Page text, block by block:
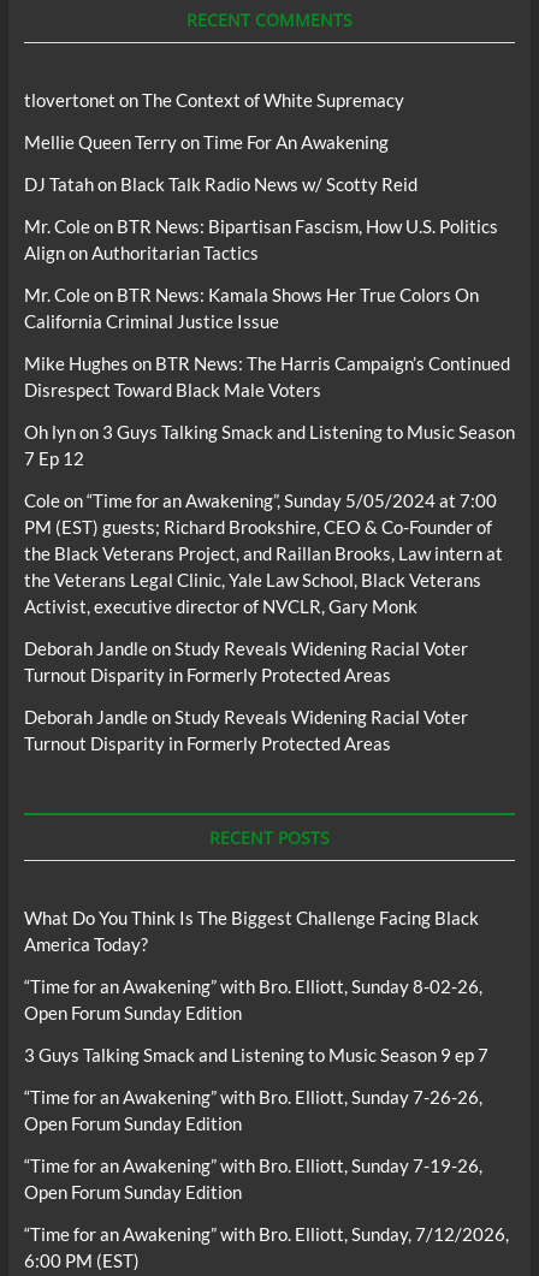
RECENT COMMENTS
tlovertonet onThe Context of White Supremacy
Mellie Queen TerryonTime For An Awakening
DJ Tatahon Black Talk Radio News w/ Scotty Reid
Mr. Coleon BTR News: Bipartisan Fascism, How U.S. Politics
Align on Authoritarian Tactics
Mr. Coleon BTR News: Kamala Shows Her True Colors On
California Criminal Justice Issue
Mike Hughes on BTR News: The Harris Campaign’s Continued
Disrespect Toward Black Male Voters
Oh lynon 3 Guys Talking Smack and Listening to Music Season
7 Ep 12
Coleon“Time for an Awakening”, Sunday 5/05/2024 at 7:00
PM (EST) guests; Richard Brookshire, CEO & Co-Founder of
the Black Veterans Project, and Raillan Brooks, Law intern at
the Veterans Legal Clinic, Yale Law School, Black Veterans
Activist, executive director of NVCLR, Gary Monk
Deborah JandleonStudy Reveals Widening Racial Voter
Turnout Disparity in Formerly Protected Areas
Deborah JandleonStudy Reveals Widening Racial Voter
Turnout Disparity in Formerly Protected Areas
RECENT POSTS
What Do You Think Is The Biggest Challenge Facing Black
America Today?
“Time for an Awakening” with Bro. Elliott, Sunday 8-02-26,
Open Forum Sunday Edition
3 Guys Talking Smack and Listening to Music Season 9 ep 7
“Time for an Awakening” with Bro. Elliott, Sunday 7-26-26,
Open Forum Sunday Edition
“Time for an Awakening” with Bro. Elliott, Sunday 7-19-26,
Open Forum Sunday Edition
“Time for an Awakening” with Bro. Elliott, Sunday, 7/12/2026,
6:00 PM (EST)